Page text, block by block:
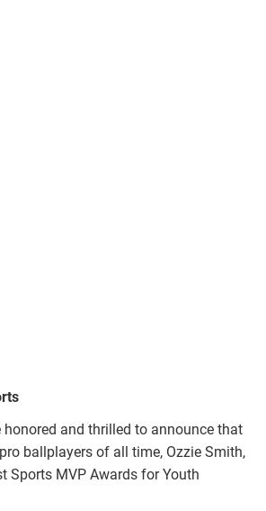
honored and thrilled to announce that
ballplayers of all time, Ozzie Smith,
Sports MVP Awards for Youth